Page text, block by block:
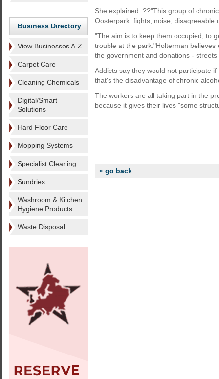
Business Directory
View Businesses A-Z
Carpet Care
Cleaning Chemicals
Digital/Smart
Solutions
Hard Floor Care
Mopping Systems
Specialist Cleaning
Sundries
Washroom & Kitchen
Hygiene Products
Waste Disposal
She explained: ??"This group of
Oosterpark: fights, noise, disagreeable
"The aim is to keep them occupied, to
trouble at the park."Holterman
the government and donations -
Addicts say they would not participate
that's the disadvantage of chronic
The workers are all taking part in the
because it gives their lives "some
« go back